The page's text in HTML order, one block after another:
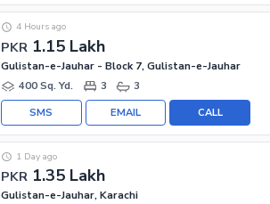
PKR 1.15 Lakh
4 Hours ago
Gulistan-e-Jauhar - Block 7, Gulistan-e-Jauhar
400 Sq. Yd.
3 3
CALL
EMAIL
SMS
PKR 1.35 Lakh
1 Day ago
Gulistan-e-Jauhar, Karachi